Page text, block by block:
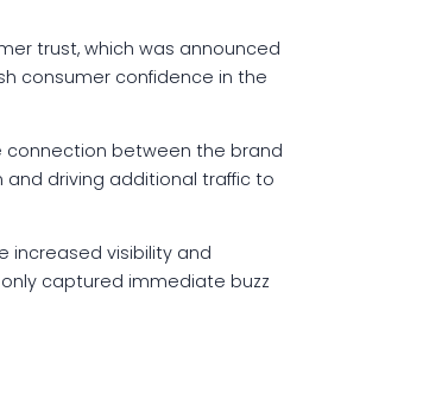
trust, which was announced
consumer confidence in the
connection between the brand
driving additional traffic to
increased visibility and
captured immediate buzz